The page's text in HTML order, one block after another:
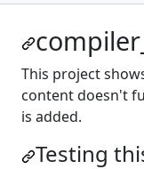
This project
content doesn't
is added.
Testing